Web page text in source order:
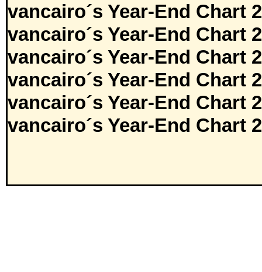
vancairo´s Year-End Chart
vancairo´s Year-End Chart
vancairo´s Year-End Chart
vancairo´s Year-End Chart
vancairo´s Year-End Chart
vancairo´s Year-End Chart